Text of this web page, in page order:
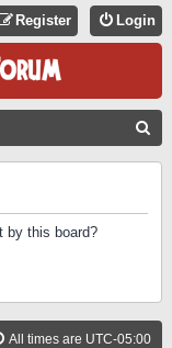
Login
Register
by this board?
All times are UTC-05:00